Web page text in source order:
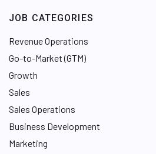
JOB CATEGORIES
Revenue Operations
Go-to-Market (GTM)
Growth
Sales
Sales Operations
Business Development
Marketing